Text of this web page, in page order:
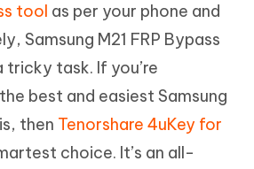
tool as per your phone and
Samsung M21 FRP Bypass
task. If you’re
best and easiest Samsung
then Tenorshare 4uKey for
choice. It’s an all-